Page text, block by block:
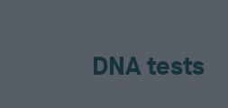
DNA tests